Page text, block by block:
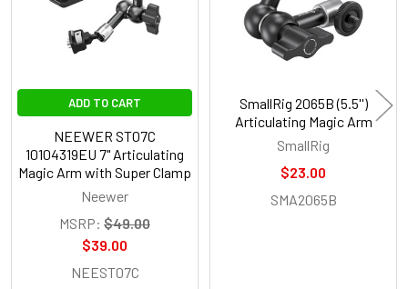
ADD TO CART
NEEWER ST07C
10104319EU 7" Articulating
Magic Arm with Super Clamp
Neewer
MSRP: $49.00
$39.00
NEEST07C
SmallRig 2065B (5.5'')
Articulating Magic Arm
SmallRig
$23.00
SMA2065B